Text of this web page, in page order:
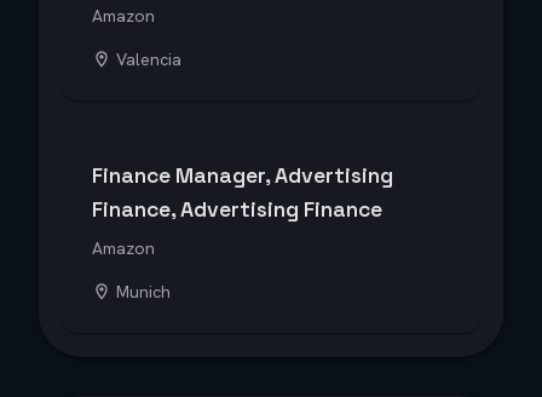
Amazon
Valencia
Finance Manager, Advertising
Finance, Advertising Finance
Amazon
Munich